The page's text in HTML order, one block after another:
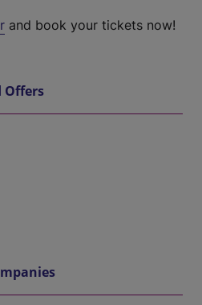
and book your tickets now!
Offers